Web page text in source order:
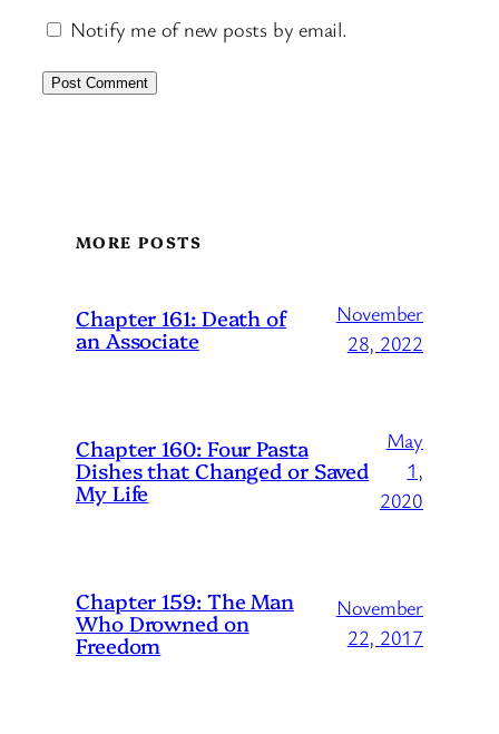
Notify me of new posts by email.
MORE POSTS
Chapter 161: Death of
an Associate
November
28, 2022
Chapter 160: Four Pasta
Dishes that Changed or Saved
My Life
May
1,
2020
Chapter 159: The Man
Who Drowned on
Freedom
November
22, 2017